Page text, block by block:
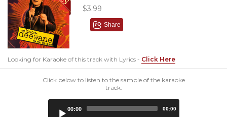
$3.99
Share
Looking for Karaoke of this track with Lyrics - Click Here
Click below to listen to the sample of the karaoke
track:
00:00 00:00